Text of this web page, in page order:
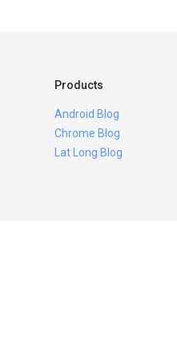
Products
Android Blog
Chrome Blog
Lat Long Blog